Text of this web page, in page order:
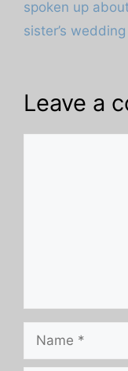
spoken up
sister’s
Leave a